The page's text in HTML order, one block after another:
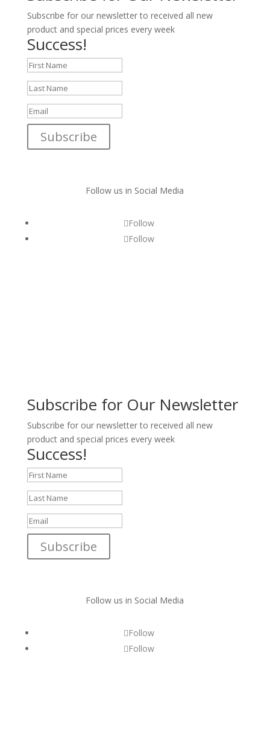
Subscribe for our newsletter to received all new
product and special prices every week
Success!
Subscribe
Follow us in Social Media
Follow
Follow
Subscribe for Our Newsletter
Subscribe for our newsletter to received all new
product and special prices every week
Success!
Subscribe
Follow us in Social Media
Follow
Follow